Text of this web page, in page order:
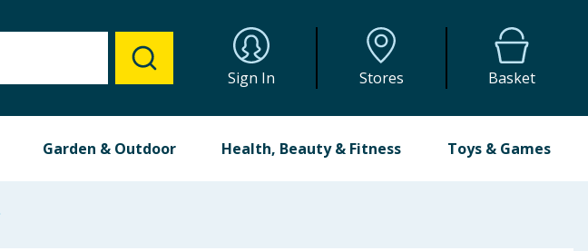
Sign In Stores Basket
Garden & Outdoor Health, Beauty & Fitness Toys & Games